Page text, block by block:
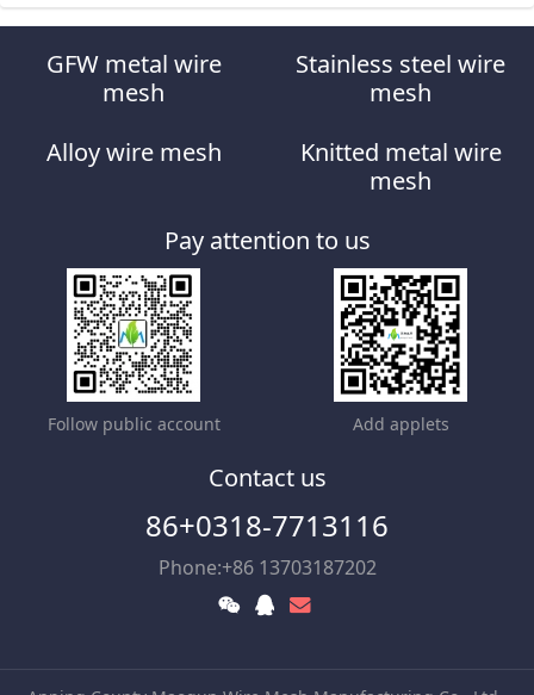
GFW metal wire
mesh
Stainless steel wire
mesh
Alloy wire mesh
Knitted metal wire
mesh
Pay attention to us
Follow public account Add applets
Contact us
86+0318-7713116
Phone:+86 13703187202